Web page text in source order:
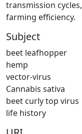
transmission
farming efficiency.
Subject
beet leafhopper
hemp
vector-virus
Cannabis sativa
beet curly top virus
life history